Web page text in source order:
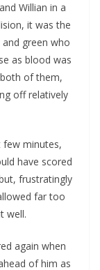
Willian in a
it was the
green who
as blood was
of them,
off relatively
few minutes,
have scored
frustratingly
far too
well.
again when
of him as